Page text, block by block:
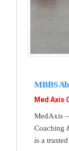
MBBS
Med Axis
MedAxis
Coaching
is a